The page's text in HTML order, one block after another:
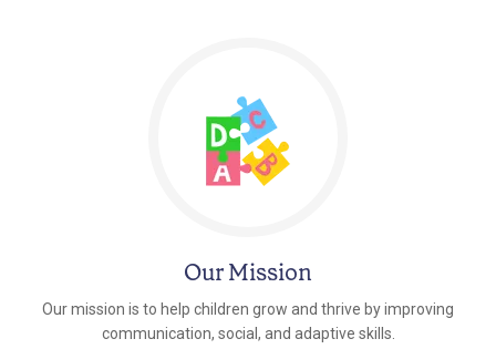
Our Mission
Our mission is to help children grow and thrive by improving
communication, social, and adaptive skills.